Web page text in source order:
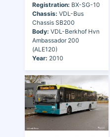
Registration: BX-SG-10
Chassis: VDL-Bus
Chassis SB200
Body: VDL-Berkhof Hvn
Ambassador 200
(ALE120)
Year: 2010